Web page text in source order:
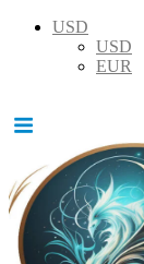
USD
USD
EUR